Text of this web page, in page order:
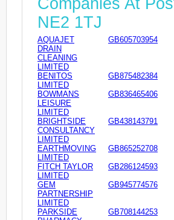
NE2 1TJ
AQUAJET
DRAIN
CLEANING
LIMITED
GB605703954
BENITOS
LIMITED
GB875482384
BOWMANS
LEISURE
LIMITED
GB836465406
BRIGHTSIDE
CONSULTANCY
LIMITED
GB438143791
EARTHMOVING
LIMITED
GB865252708
FITCH TAYLOR
LIMITED
GB286124593
GEM
PARTNERSHIP
LIMITED
GB945774576
PARKSIDE
GB708144253